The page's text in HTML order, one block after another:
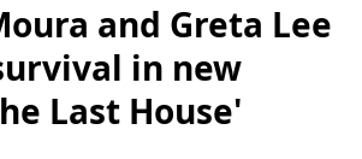
and Greta Lee
in new
Last House'